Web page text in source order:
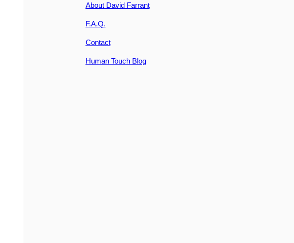
About David Farrant
F.A.Q.
Contact
Human Touch Blog